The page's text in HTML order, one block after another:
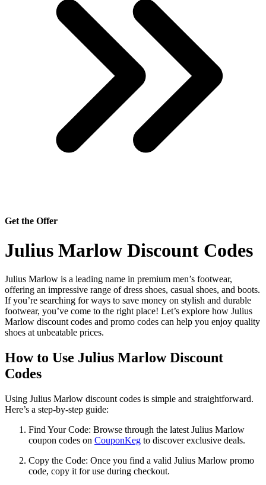
Get the Offer
Julius Marlow Discount Codes
Julius Marlow is a leading name in premium men’s footwear,
offering an impressive range of dress shoes, casual shoes, and boots.
If you’re searching for ways to save money on stylish and durable
footwear, you’ve come to the right place! Let’s explore how Julius
Marlow discount codes and promo codes can help you enjoy quality
shoes at unbeatable prices.
How to Use Julius Marlow Discount
Codes
Using Julius Marlow discount codes is simple and straightforward.
Here’s a step-by-step guide:
Find Your Code: Browse through the latest Julius Marlow
coupon codes on CouponKeg to discover exclusive deals.
Copy the Code: Once you find a valid Julius Marlow promo
code, copy it for use during checkout.